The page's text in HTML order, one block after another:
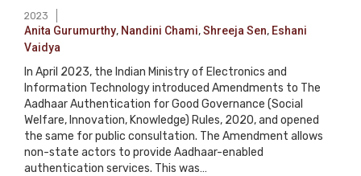
2023
Anita Gurumurthy, Nandini Chami,Shreeja Sen, Eshani
Vaidya
In April 2023, the Indian Ministry of Electronics and
Information Technology introduced Amendments to The
Aadhaar Authentication for Good Governance (Social
Welfare, Innovation, Knowledge) Rules, 2020, and opened
the same for public consultation. The Amendment allows
non-state actors to provide Aadhaar-enabled
authentication services. This was…